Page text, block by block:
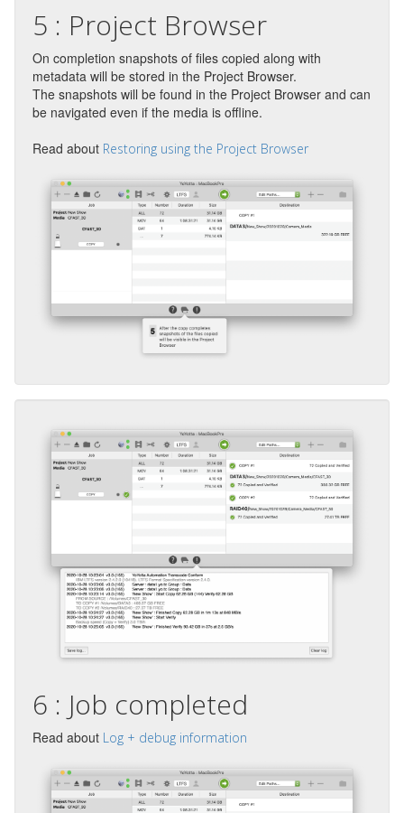
5 : Project Browser
On completion snapshots of files copied along with
metadata will be stored in the Project Browser.
The snapshots will be found in the Project Browser and can
be navigated even if the media is offline.
Read about Restoring using the Project Browser
6 : Job completed
Read about Log + debug information